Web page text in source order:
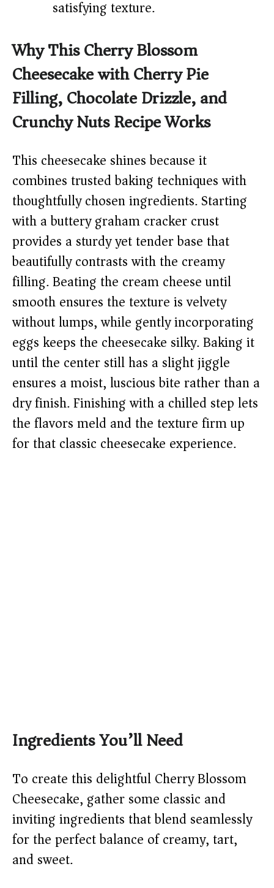
satisfying texture.
Why This Cherry Blossom
Cheesecake with Cherry Pie
Filling, Chocolate Drizzle, and
Crunchy Nuts Recipe Works
This cheesecake shines because it
combines trusted baking techniques with
thoughtfully chosen ingredients. Starting
with a buttery graham cracker crust
provides a sturdy yet tender base that
beautifully contrasts with the creamy
filling. Beating the cream cheese until
smooth ensures the texture is velvety
without lumps, while gently incorporating
eggs keeps the cheesecake silky. Baking it
until the center still has a slight jiggle
ensures a moist, luscious bite rather than a
dry finish. Finishing with a chilled step lets
the flavors meld and the texture firm up
for that classic cheesecake experience.
Ingredients You’ll Need
To create this delightful Cherry Blossom
Cheesecake, gather some classic and
inviting ingredients that blend seamlessly
for the perfect balance of creamy, tart,
and sweet.